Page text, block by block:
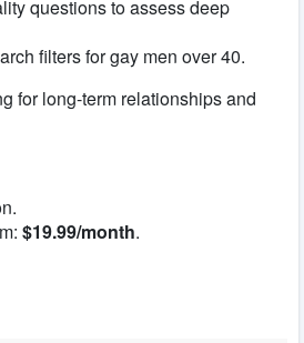
questions to assess deep
filters for gay men over 40.
for long-term relationships and
$19.99/month.